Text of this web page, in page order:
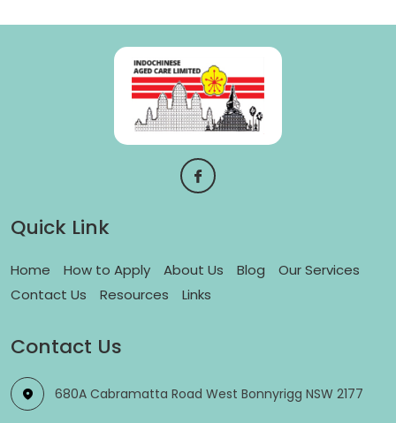
Quick Link
Home How to Apply About Us Blog
Our Services
Contact Us
Resources Links
Contact Us
680A Cabramatta Road West Bonnyrigg NSW 2177